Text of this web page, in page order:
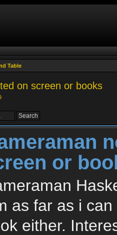
Table
on screen or books
or
as far as i
either.